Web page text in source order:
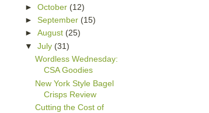
►October (12)
►September (15)
►August (25)
▼July (31)
Wordless Wednesday:
CSA Goodies
New York Style Bagel
Crisps Review
Cutting the Cost of